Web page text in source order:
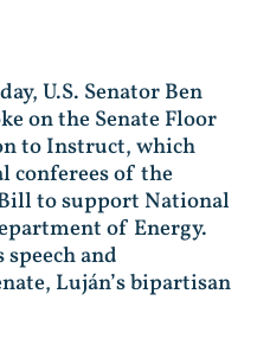
U.S. Senator Ben
on the Senate Floor
to Instruct, which
conferees of the
to support National
of Energy.
and
Luján’s bipartisan